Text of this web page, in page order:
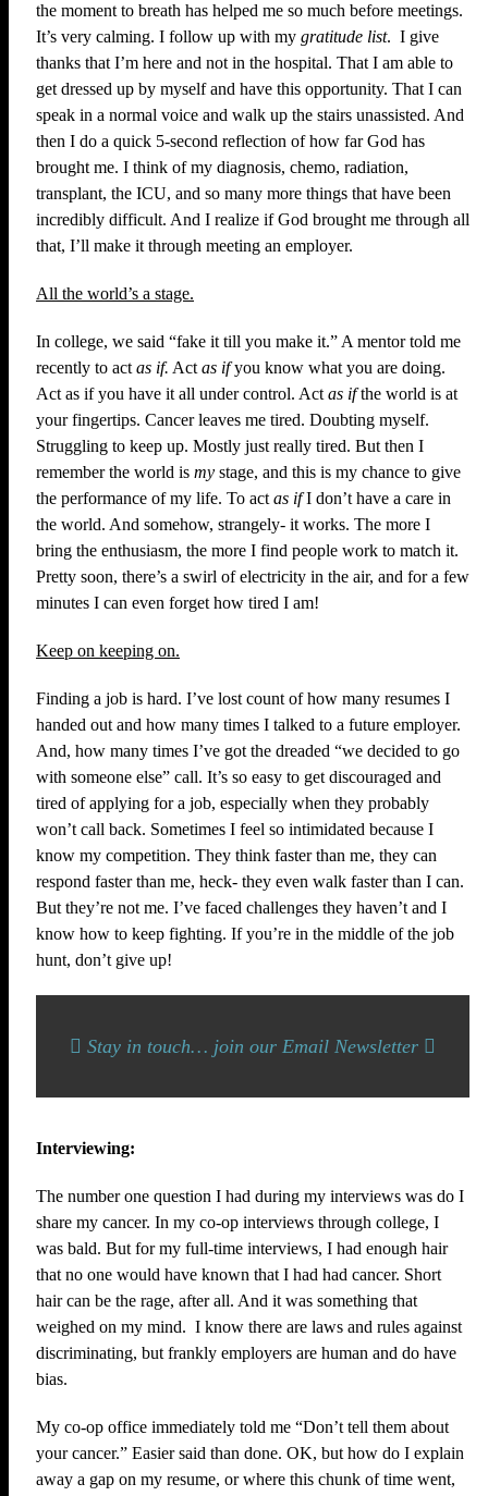
the moment to breath has helped me so much before meetings.
It’s very calming. I follow up with my gratitude list. I give
thanks that I’m here and not in the hospital. That I am able to
get dressed up by myself and have this opportunity. That I can
speak in a normal voice and walk up the stairs unassisted. And
then I do a quick 5-second reflection of how far God has
brought me. I think of my diagnosis, chemo, radiation,
transplant, the ICU, and so many more things that have been
incredibly difficult. And I realize if God brought me through all
that, I’ll make it through meeting an employer.
All the world’s a stage.
In college, we said “fake it till you make it.” A mentor told me
recently to act as if. Act as ifyou know what you are doing.
Act as if you have it all under control. Act as ifthe world is at
your fingertips. Cancer leaves me tired. Doubting myself.
Struggling to keep up. Mostly just really tired. But then I
remember the world is my stage, and this is my chance to give
the performance of my life. To act as ifI don’t have a care in
the world. And somehow, strangely- it works. The more I
bring the enthusiasm, the more I find people work to match it.
Pretty soon, there’s a swirl of electricity in the air, and for a few
minutes I can even forget how tired I am!
Keep on keeping on.
Finding a job is hard. I’ve lost count of how many resumes I
handed out and how many times I talked to a future employer.
And, how many times I’ve got the dreaded “we decided to go
with someone else” call. It’s so easy to get discouraged and
tired of applying for a job, especially when they probably
won’t call back. Sometimes I feel so intimidated because I
know my competition. They think faster than me, they can
respond faster than me, heck- they even walk faster than I can.
But they’re not me. I’ve faced challenges they haven’t and I
know how to keep fighting. If you’re in the middle of the job
hunt, don’t give up!
Stay in touch… join our Email Newsletter
Interviewing:
The number one question I had during my interviews was do I
share my cancer. In my co-op interviews through college, I
was bald. But for my full-time interviews, I had enough hair
that no one would have known that I had had cancer. Short
hair can be the rage, after all. And it was something that
weighed on my mind. I know there are laws and rules against
discriminating, but frankly employers are human and do have
bias.
My co-op office immediately told me “Don’t tell them about
your cancer.” Easier said than done. OK, but how do I explain
away a gap on my resume, or where this chunk of time went,